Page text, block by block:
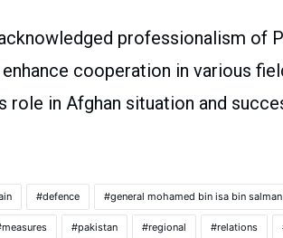
professionalism of
cooperation in various
role in Afghan situation and
defence general mohamed bin isa bin
measures pakistan regional relations